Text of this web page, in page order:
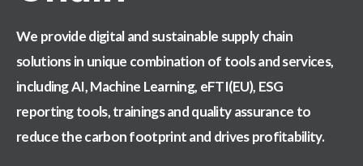
We provide digital and sustainable supply chain
solutions in unique combination of tools and services,
including AI, Machine Learning, eFTI(EU), ESG
reporting tools, trainings andquality assurance to
reduce the carbon footprint and drives profitability.